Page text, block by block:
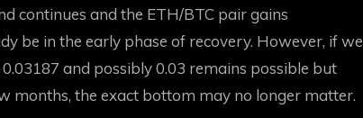
continues and the ETH/BTC pair gains
be in the early phase of recovery. However, if we
and possibly 0.03 remains possible but
months, the exact bottom may no longer matter.